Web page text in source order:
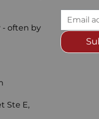
- often by
Ste E,